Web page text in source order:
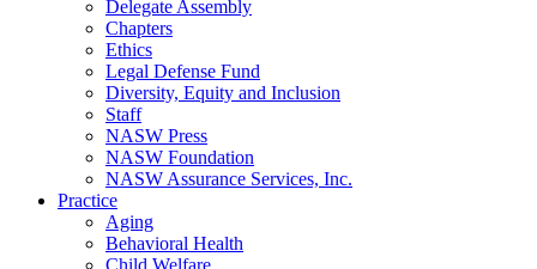
Delegate Assembly
Chapters
Ethics
Legal Defense Fund
Diversity, Equity and Inclusion
Staff
NASW Press
NASW Foundation
NASW Assurance Services, Inc.
Practice
Aging
Behavioral Health
Child Welfare